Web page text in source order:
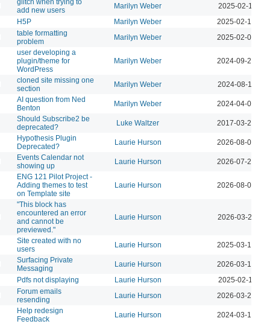
add new users
Marilyn Weber
2025-02-11
H5P Marilyn Weber
2025-02-10
table formatting
problem
Marilyn Weber 2025-02-09
user developing a
plugin/theme for
WordPress
Marilyn Weber 2024-09-27
cloned site missing one
section
Marilyn Weber 2024-08-16
AI question from Ned
Benton
Marilyn Weber 2024-04-02
Should Subscribe2 be
deprecated?
Luke Waltzer 2017-03-20
Hypothesis Plugin
Deprecated?
Laurie Hurson 2026-08-05
Events Calendar not
showing up
Laurie Hurson 2026-07-29
ENG 121 Pilot Project -
Adding themes to test
on Template site
Laurie Hurson 2026-08-04
"This block has
encountered an error
and cannot be
previewed."
Laurie Hurson 2026-03-23
Site created with no
users
Laurie Hurson 2025-03-12
Surfacing Private
Messaging
Laurie Hurson
2026-03-12
Pdfs not displaying Laurie Hurson
2025-02-11
Forum emails
resending
Laurie Hurson 2026-03-23
Help redesign
Feedback
Laurie Hurson 2024-03-17